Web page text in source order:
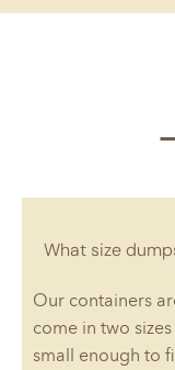
What size
Our containers
come in two
small enough to